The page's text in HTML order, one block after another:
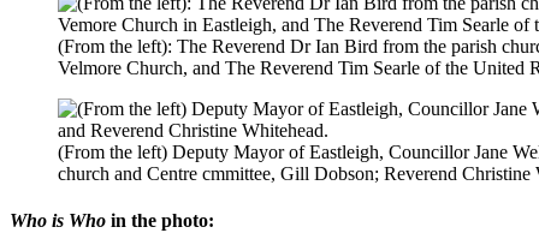
(From the left): The Reverend Dr Ian Bird from the parish
Velmore Church, and The Reverend Tim Searle of the United
(From the left) Deputy Mayor of Eastleigh, Councillor Jane
church and Centre cmmittee, Gill Dobson; Reverend Christine
Who is Who in the photo: